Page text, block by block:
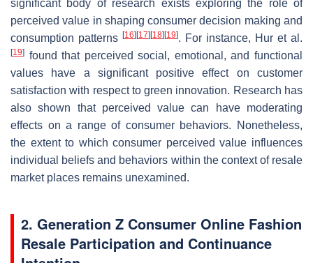
significant body of research exists exploring the role of
perceived value in shaping consumer decision making and
consumption patterns [16] [17] [18] [19]. For instance, Hur et al.
[19] found that perceived social, emotional, and functional
values have a significant positive effect on customer
satisfaction with respect to green innovation. Research has
also shown that perceived value can have moderating
effects on a range of consumer behaviors. Nonetheless,
the extent to which consumer perceived value influences
individual beliefs and behaviors within the context of resale
market places remains unexamined.
2. Generation Z Consumer Online Fashion
Resale Participation and Continuance